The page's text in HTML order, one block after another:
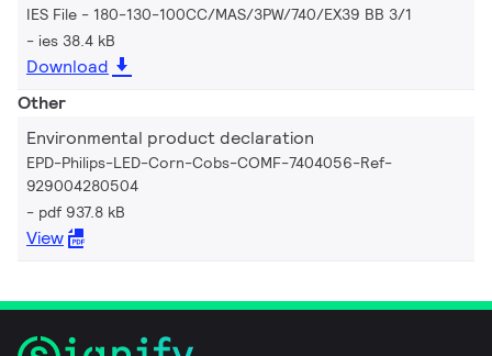
IES File - 180-130-100CC/MAS/3PW/740/EX39 BB 3/1
ies 38.4 kB
Download
Other
Environmental product declaration
EPD-Philips-LED-Corn-Cobs-COMF-7404056-Ref-
929004280504
pdf 937.8 kB
View